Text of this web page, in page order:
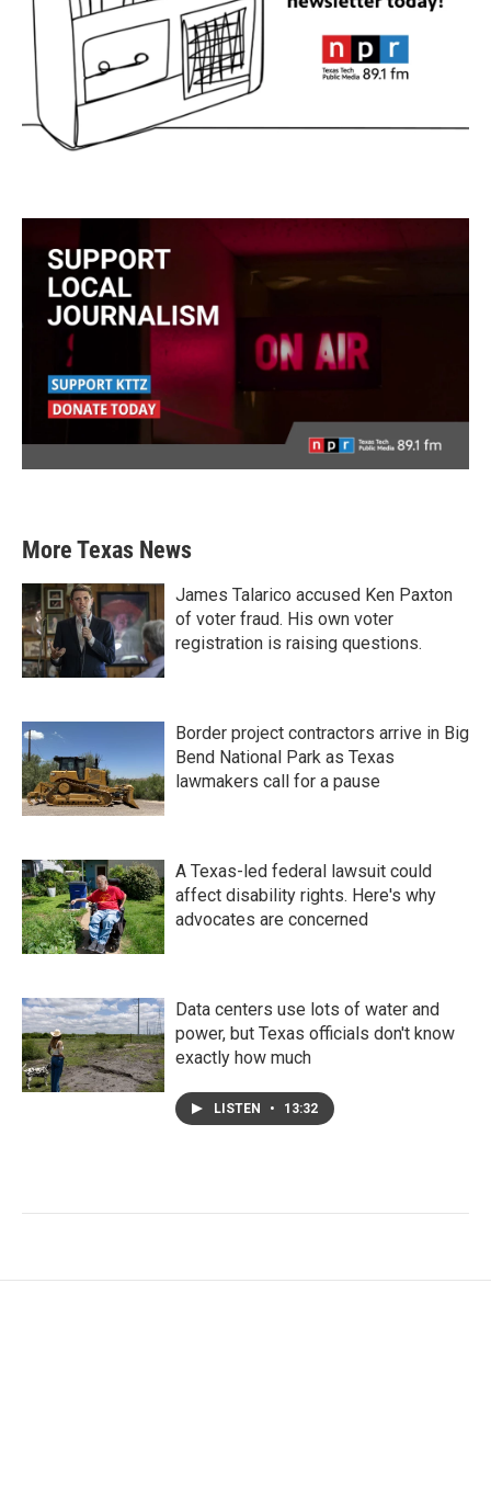
More Texas News
James Talarico accused Ken Paxton
of voter fraud. His own voter
registration is raising questions.
Border project contractors arrive in Big
Bend National Park as Texas
lawmakers call for a pause
A Texas-led federal lawsuit could
affect disability rights. Here's why
advocates are concerned
Data centers use lots of water and
power, but Texas officials don't know
exactly how much
LISTEN • 13:32